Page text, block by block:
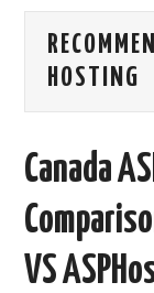
.NET MVC
WINDOWS
WINDOWS
ADVERTISING
HOSTING
Canada
VS